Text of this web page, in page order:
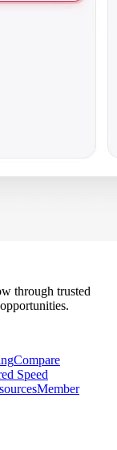
through trusted
Compare
Speed
Member